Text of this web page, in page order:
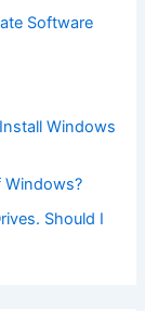
Software
Windows
Windows?
Should I